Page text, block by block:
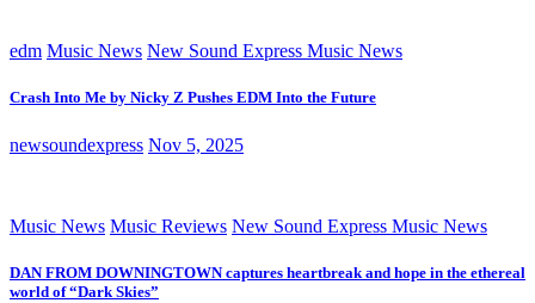
edm Music News New Sound Express Music News
Crash Into Me by Nicky Z Pushes EDM Into the Future
newsoundexpress Nov 5, 2025
Music News Music Reviews New Sound Express Music News
DAN FROM DOWNINGTOWN captures heartbreak and hope in the ethereal
world of “Dark Skies”